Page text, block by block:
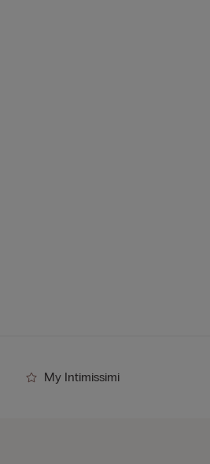
My Intimissimi